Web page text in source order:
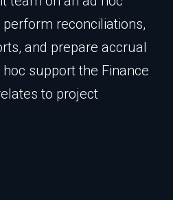
reconciliations,
and prepare accrual
support the Finance
to project